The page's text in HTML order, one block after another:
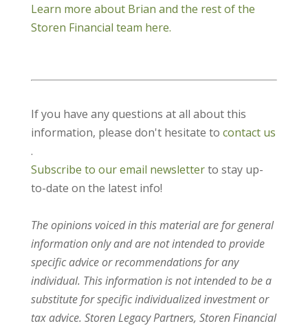
Learn more about Brian and the rest of the
Storen Financial team here.
If you have any questions at all about this
information, please don't hesitate to contact us
.
Subscribe to our email newsletterto stay up-
to-date on the latest info!
The opinions voiced in this material are for general
information only and are not intended to provide
specific advice or recommendations for any
individual. This information is not intended to be a
substitute for specific individualized investment or
tax advice. Storen Legacy Partners, Storen Financial